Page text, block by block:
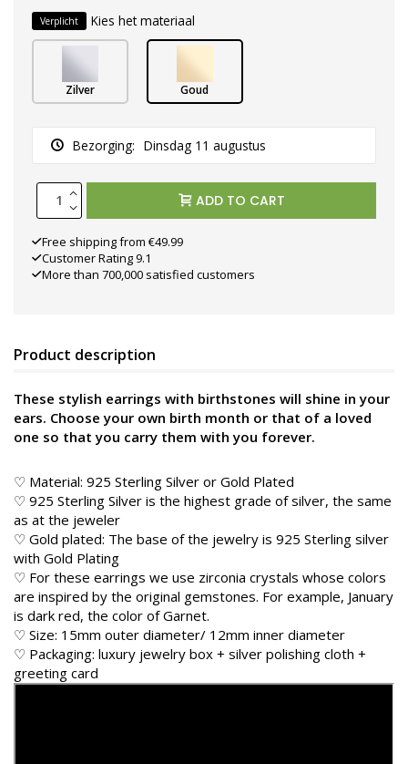
Verplicht Kies het materiaal
Zilver Goud
Bezorging: Dinsdag 11 augustus
ADD TO CART
Free shipping from €49.99
Customer Rating 9.1
More than 700,000 satisfied customers
Product description
These stylish earrings with birthstones will shine in your
ears. Choose your own birth month or that of a loved
one so that you carry them with you forever.
♡ Material: 925 Sterling Silver or Gold Plated
♡ 925 Sterling Silver is the highest grade of silver, the same
as at the jeweler
♡ Gold plated: The base of the jewelry is 925 Sterling silver
with Gold Plating
♡ For these earrings we use zirconia crystals whose colors
are inspired by the original gemstones. For example, January
is dark red, the color of Garnet.
♡ Size: 15mm outer diameter/ 12mm inner diameter
♡ Packaging: luxury jewelry box + silver polishing cloth +
greeting card